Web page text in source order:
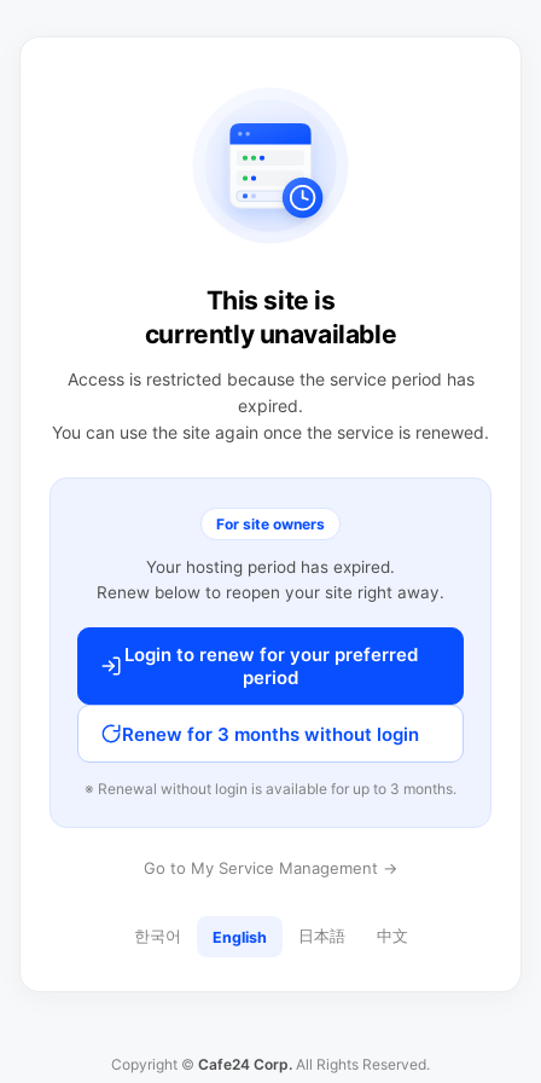
This site is
currently unavailable
Access is restricted because the service period has
expired.
You can use the site again once the service is renewed.
For site owners
Your hosting period has expired.
Renew below to reopen your site right away.
Login to renew for your preferred
period
Renew for 3 months without login
※ Renewal without login is available for up to 3 months.
Go to My Service Management →
한국어 English 日本語 中文
Copyright © Cafe24 Corp. All Rights Reserved.